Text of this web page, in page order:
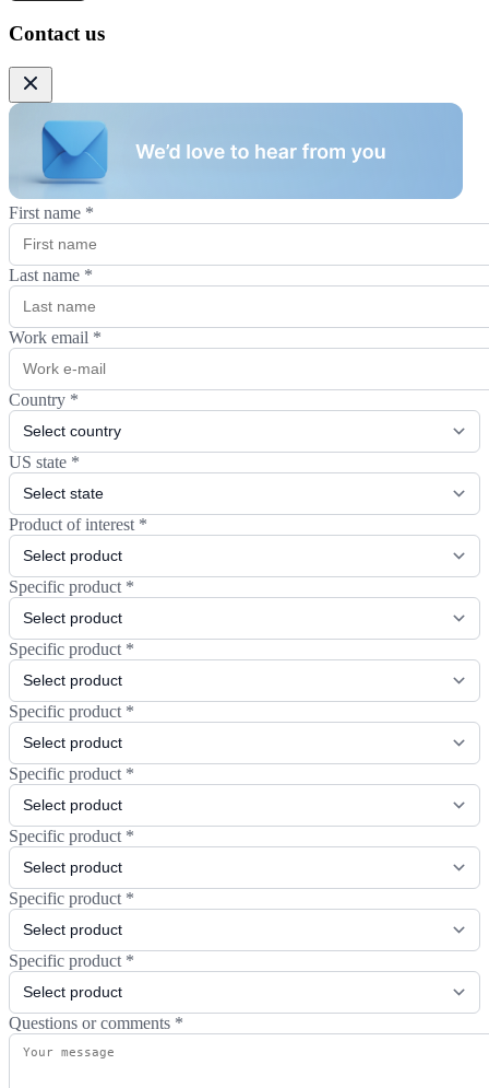
Contact us
First name *
Last name *
Work email *
Country *
US state *
Product of interest *
Specific product *
Specific product *
Specific product *
Specific product *
Specific product *
Specific product *
Specific product *
Questions or comments *